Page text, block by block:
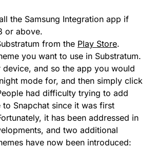
the Samsung Integration app if
or above.
from the Play Store.
you want to use in Substratum.
device, and so the app you would
mode for, and then simply click
had difficulty trying to add
to Snapchat since it was first
it has been addressed in
and two additional
have now been introduced: